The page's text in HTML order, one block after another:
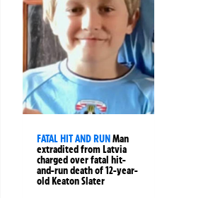
FATAL HIT AND RUN Man
extradited from Latvia
charged over fatal hit-
and-run death of 12-year-
old Keaton Slater